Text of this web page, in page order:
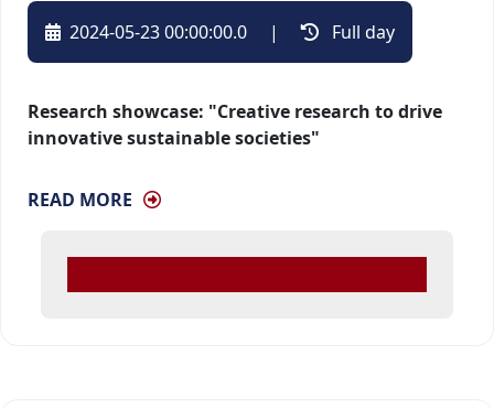
2024-05-23 00:00:00.0 | Full day
Research showcase: "Creative research to drive
innovative sustainable societies"
READ MORE